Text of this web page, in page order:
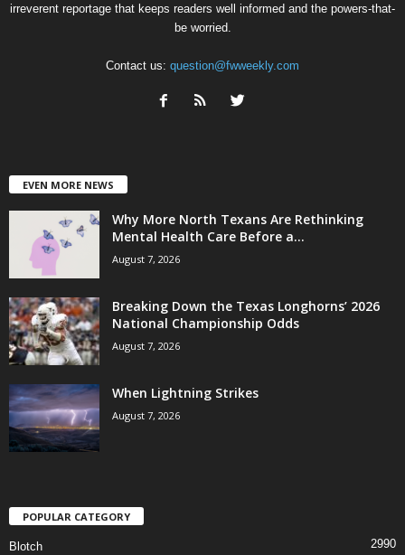
irreverent reportage that keeps readers well informed and the powers-that-
be worried.
Contact us: question@fwweekly.com
EVEN MORE NEWS
Why More North Texans Are Rethinking
Mental Health Care Before a...
August 7, 2026
Breaking Down the Texas Longhorns’ 2026
National Championship Odds
August 7, 2026
When Lightning Strikes
August 7, 2026
POPULAR CATEGORY
Blotch 2990